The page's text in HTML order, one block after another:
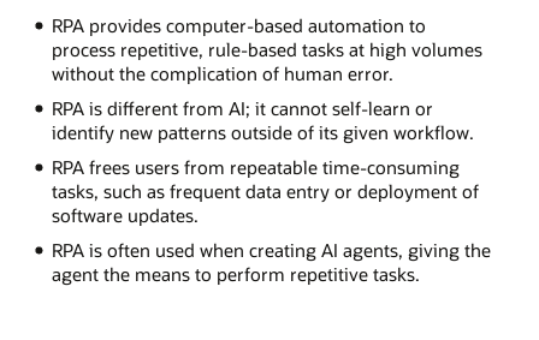
RPA provides computer-based automation to
process repetitive, rule-based tasks at high volumes
without the complication of human error.
RPA is different from AI; it cannot self-learn or
identify new patterns outside of its given workflow.
RPA frees users from repeatable time-consuming
tasks, such as frequent data entry or deployment of
software updates.
RPA is often used when creating AI agents, giving the
agent the means to perform repetitive tasks.